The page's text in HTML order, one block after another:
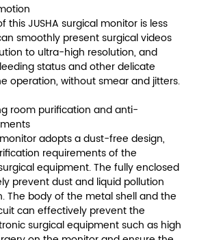
this JUSHA surgical monitor is less
smoothly present surgical videos
to ultra-high resolution, and
status and other delicate
operation, without smear and jitters.
room purification and anti-
monitor adopts a dust-free design,
requirements of the
equipment. The fully enclosed
prevent dust and liquid pollution
The body of the metal shell and the
can effectively prevent the
surgical equipment such as high